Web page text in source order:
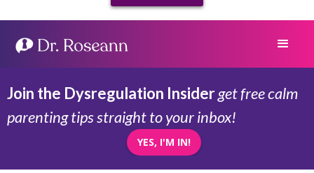
Join the Dysregulation Insiderget free calm
parenting tips straight to your inbox!
YES, I'M IN!